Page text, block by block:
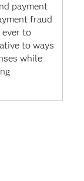
payment
fraud
ever to
to ways
while